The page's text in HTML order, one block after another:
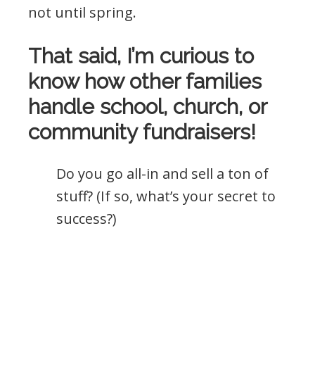
not until spring.
That said, I’m curious to
know how other families
handle school, church, or
community fundraisers!
Do you go all-in and sell a ton of
stuff? (If so, what’s your secret to
success?)